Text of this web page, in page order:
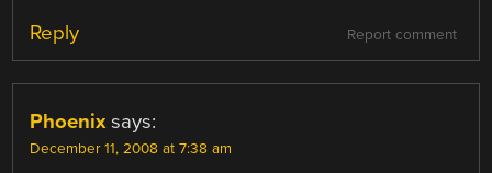
Report comment
Reply
Phoenix says:
December 11, 2008 at 7:38 am